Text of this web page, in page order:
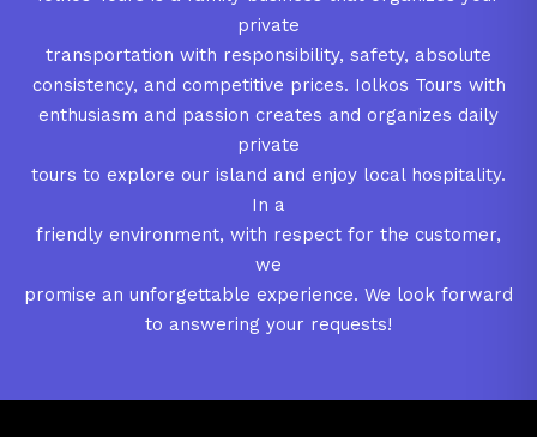
private
transportation with responsibility, safety, absolute
consistency, and competitive prices. Iolkos Tours with
enthusiasm and passion creates and organizes daily
private
tours to explore our island and enjoy local hospitality.
In a
friendly environment, with respect for the customer,
we
promise an unforgettable experience. We look forward
to answering your requests!